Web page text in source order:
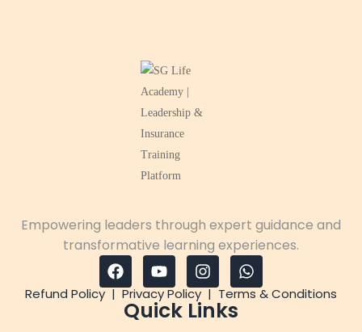
Empowering leaders through expert guidance and
transformative learning experiences.
Refund Policy | Privacy Policy | Terms & Conditions
Quick Links